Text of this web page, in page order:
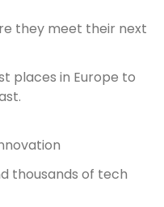
they meet their next
places in Europe to
thousands of tech